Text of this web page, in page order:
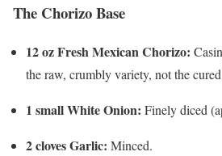
The Chorizo Base
12 oz Fresh Mexican Chorizo:
the raw, crumbly variety, not the
1 small White Onion: Finely diced
2 cloves Garlic: Minced.